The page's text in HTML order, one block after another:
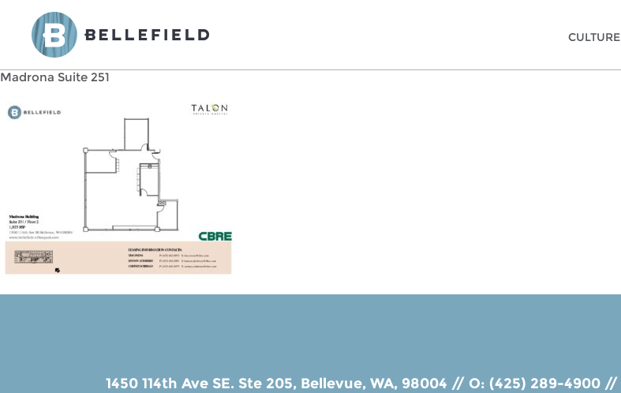
CULTURE
Madrona Suite 251
1450 114th Ave SE. Ste 205, Bellevue, WA, 98004 // O: (425) 289-4900 //